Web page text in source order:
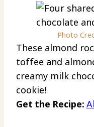
Photo
These almond
toffee and
creamy milk
cookie!
Get the Recipe: